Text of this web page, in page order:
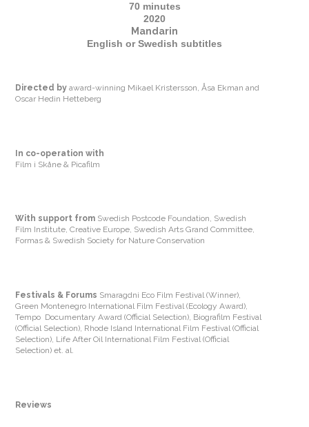
70 minutes
2020
Mandarin
English or Swedish subtitles
Directed by award-winning Mikael Kristersson, Åsa Ekman and
Oscar Hedin Hetteberg
In co-operation with
Film i Skåne & Picafilm
With support from Swedish Postcode Foundation, Swedish
Film Institute, Creative Europe, Swedish Arts Grand Committee,
Formas & Swedish Society for Nature Conservation
Festivals & Forums Smaragdni Eco Film Festival (Winner),
Green Montenegro International Film Festival (Ecology Award),
Tempo Documentary Award (Official Selection), Biografilm Festival
(Official Selection), Rhode Island International Film Festival (Official
Selection), Life After Oil International Film Festival (Official
Selection) et. al.
Reviews